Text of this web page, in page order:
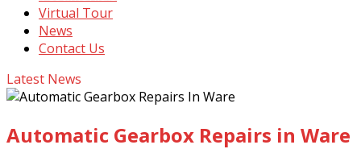
Virtual Tour
News
Contact Us
Latest News
Automatic Gearbox Repairs in Ware